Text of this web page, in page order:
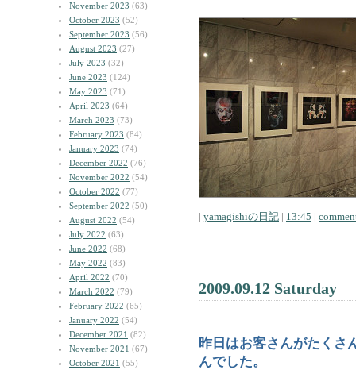
November 2023 (63)
October 2023 (52)
September 2023 (56)
August 2023 (27)
July 2023 (32)
June 2023 (124)
May 2023 (71)
April 2023 (64)
March 2023 (73)
February 2023 (84)
January 2023 (74)
December 2022 (76)
November 2022 (54)
October 2022 (77)
September 2022 (50)
August 2022 (54)
July 2022 (63)
June 2022 (68)
May 2022 (83)
April 2022 (70)
March 2022 (79)
February 2022 (65)
January 2022 (54)
December 2021 (82)
November 2021 (67)
October 2021 (55)
| yamagishiの日記 | 13:45 |
2009.09.12 Saturday
昨日はお客さんがたくさ
んでした。